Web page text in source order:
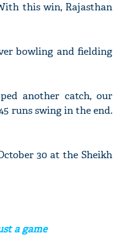
this win, Rajasthan
bowling and fielding
another catch, our
runs swing in the end.
30 at the Sheikh
a game
'AskSRK': Shah Rukh